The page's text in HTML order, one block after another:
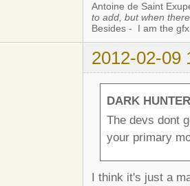
Antoine de Saint
to add, but when
Besides - I am the
2012-02-09
DARK
The devs dont
your primary
I think it's just a